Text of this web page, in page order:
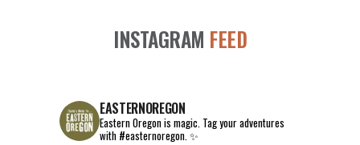
INSTAGRAM FEED
EASTERNOREGON
Eastern Oregon is magic. Tag your adventures
with #easternoregon. ✨